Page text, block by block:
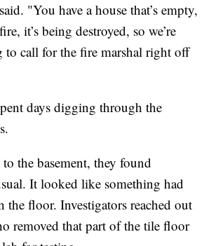
"You have a house that’s empty,
it’s being destroyed, so we’re
to call for the fire marshal right off
days digging through the
the basement, they found
It looked like something had
the floor. Investigators reached out
removed that part of the tile floor